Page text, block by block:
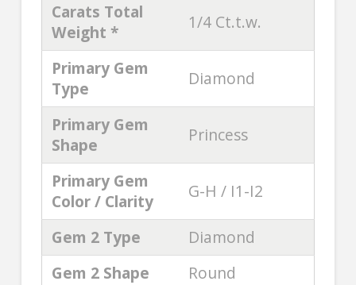
Carats Total
Weight *
1/4 Ct.t.w.
Primary Gem
Type
Diamond
Primary Gem
Shape
Princess
Primary Gem
Color / Clarity
G-H / I1-I2
Gem 2 Type
Diamond
Gem 2 Shape
Round